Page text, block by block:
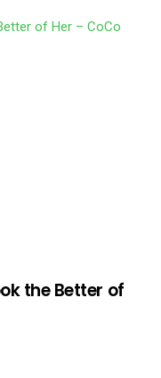
the Better of